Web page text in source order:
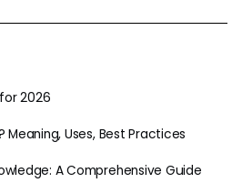
2026
Meaning, Uses, Best Practices
A Comprehensive Guide